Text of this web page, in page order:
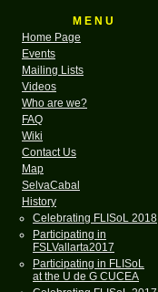
M E N U
Home Page
Events
Mailing Lists
Videos
Who are we?
FAQ
Wiki
Contact Us
Map
SelvaCabal
History
Celebrating FLISoL 2018
Participating in
FSLVallarta2017
Participating in FLISoL
at the U de G CUCEA